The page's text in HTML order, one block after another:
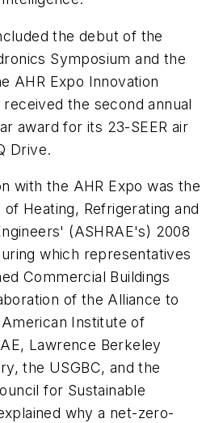
the debut of the
Symposium and the
AHR Expo Innovation
the second annual
award for its 23-SEER air
Drive.
with the AHR Expo was the
Heating, Refrigerating and
(ASHRAE's) 2008
which representatives
Commercial Buildings
of the Alliance to
Institute of
Lawrence Berkeley
the USGBC, and the
for Sustainable
why a net-zero-